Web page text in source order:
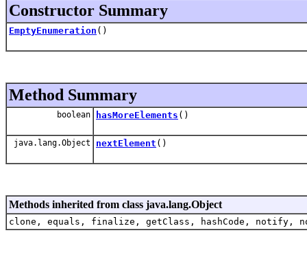
Constructor Summary
EmptyEnumeration ()
Method Summary
boolean hasMoreElements ()
java.lang.Object nextElement ()
Methods inherited from class java.lang.Object
clone, equals, finalize, getClass, hashCode,